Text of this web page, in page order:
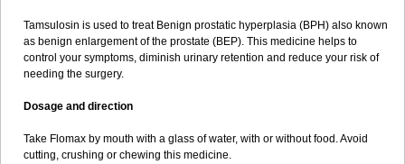
Tamsulosin is used to treat Benign prostatic hyperplasia (BPH) also known
as benign enlargement of the prostate (BEP). This medicine helps to
control your symptoms, diminish urinary retention and reduce your risk of
needing the surgery.
Dosage and direction
Take Flomax by mouth with a glass of water, with or without food. Avoid
cutting, crushing or chewing this medicine.